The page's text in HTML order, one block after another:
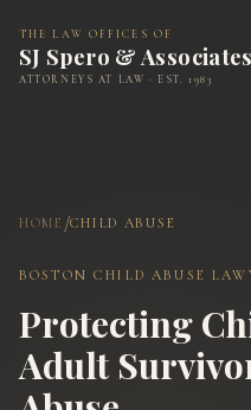
THE LAW OFFICES OF
SJ Spero & Associates
ATTORNEYS AT LAW · EST. 1983
HOME /CHILD ABUSE
BOSTON CHILD ABUSE
Protecting
Adult